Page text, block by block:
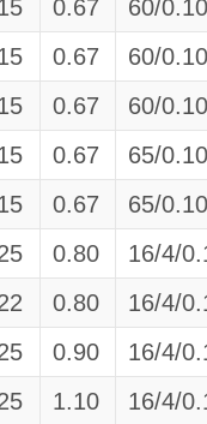
0.67 60/0.10
0.67 60/0.10
0.67 60/0.10
0.67 65/0.10
0.67 65/0.10
0.80 16/4/
0.80 16/4/
0.90 16/4/
1.10 16/4/